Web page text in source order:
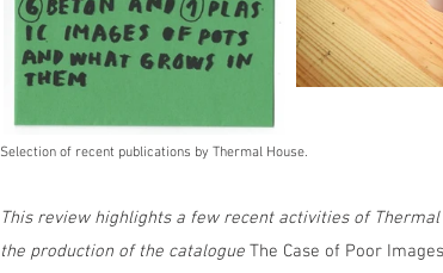
Selection of recent publications by Thermal House.
This review highlights a few recent activities of
the production of the catalogue The Case of Poor Images